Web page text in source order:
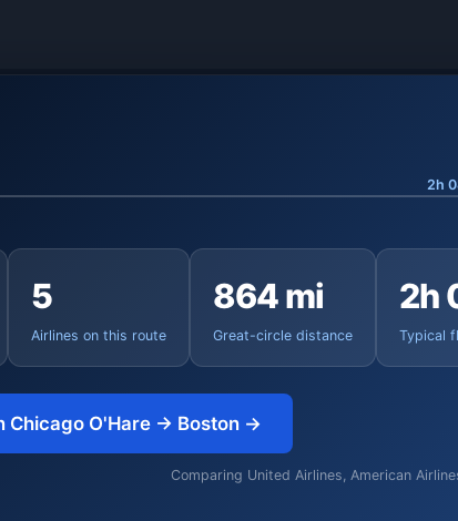
Boston
2h
5
Airlines on this route
864 mi
Great-circle distance
2h
Typical
Chicago O'Hare → Boston →
Comparing United Airlines, American